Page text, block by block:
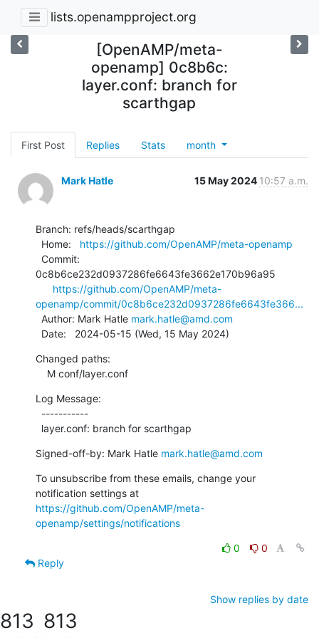
lists.openampproject.org
[OpenAMP/meta-
openamp] 0c8b6c:
layer.conf: branch for
scarthgap
First Post Replies Stats month
Mark Hatle 15 May 2024 10:57 a.m.
Branch: refs/heads/scarthgap
  Home:
https://github.com/OpenAMP/meta-openamp
0c8b6ce232d0937286fe6643fe3662e170b96a95
https://github.com/OpenAMP/meta-
openamp/commit/0c8b6ce232d0937286fe6643fe366...
  Author: Mark Hatle
mark.hatle@amd.com
  Date:   2024-05-15 (Wed, 15 May 2024)
Changed paths:
    M conf/layer.conf
Log Message:
  layer.conf: branch for scarthgap
Signed-off-by: Mark Hatle mark.hatle@amd.com
To unsubscribe from these emails, change your
https://github.com/OpenAMP/meta-
openamp/settings/notifications
0
0
Reply
Show replies by date
813 813